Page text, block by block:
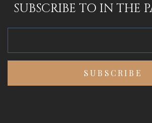
SUBSCRIBE TO IN THE